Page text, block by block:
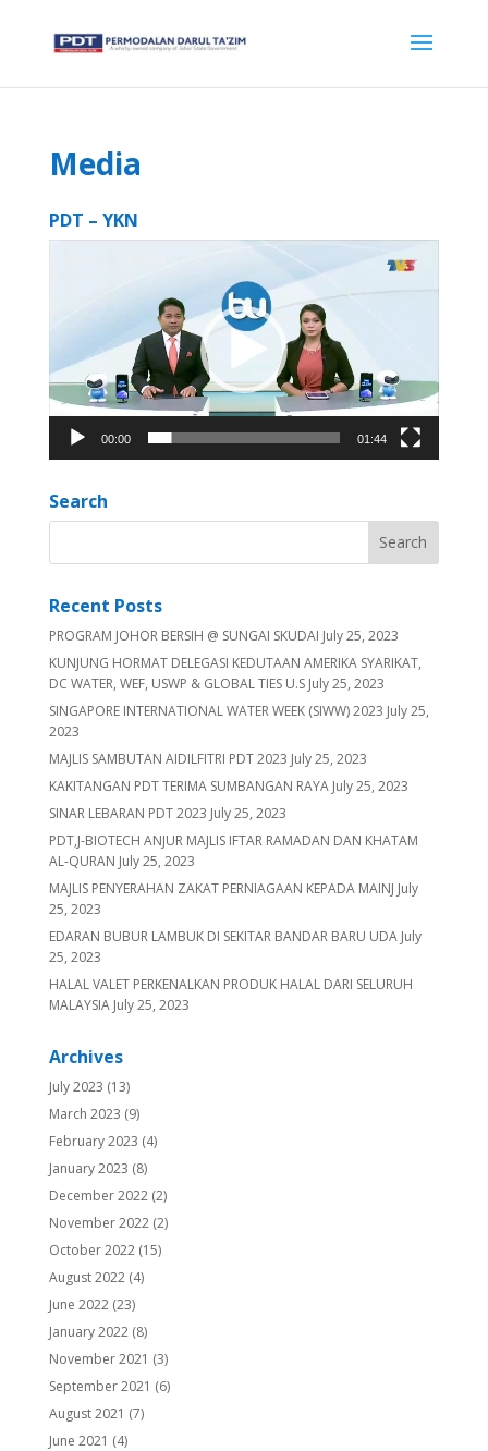
Media
PDT – YKN
00:00 01:44
Search
Recent Posts
PROGRAM JOHOR BERSIH @ SUNGAI SKUDAI July 25, 2023
KUNJUNG HORMAT DELEGASI KEDUTAAN AMERIKA SYARIKAT,
DC WATER, WEF, USWP & GLOBAL TIES U.S July 25, 2023
SINGAPORE INTERNATIONAL WATER WEEK (SIWW) 2023 July 25,
2023
MAJLIS SAMBUTAN AIDILFITRI PDT 2023 July 25, 2023
KAKITANGAN PDT TERIMA SUMBANGAN RAYA July 25, 2023
SINAR LEBARAN PDT 2023 July 25, 2023
PDT,J-BIOTECH ANJUR MAJLIS IFTAR RAMADAN DAN KHATAM
AL-QURAN July 25, 2023
MAJLIS PENYERAHAN ZAKAT PERNIAGAAN KEPADA MAINJ July
25, 2023
EDARAN BUBUR LAMBUK DI SEKITAR BANDAR BARU UDA July
25, 2023
HALAL VALET PERKENALKAN PRODUK HALAL DARI SELURUH
MALAYSIA July 25, 2023
Archives
July 2023 (13)
March 2023 (9)
February 2023 (4)
January 2023 (8)
December 2022(2)
November 2022(2)
October 2022(15)
August 2022(4)
June 2022(23)
January 2022(8)
November 2021 (3)
September 2021 (6)
August 2021 (7)
June 2021 (4)